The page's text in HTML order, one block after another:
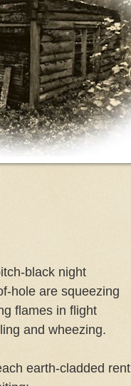
black night
hole are squeezing
flames in flight
and wheezing.
earth-cladded rent